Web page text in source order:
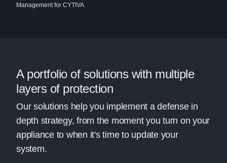
Management for CYTIVA
A portfolio of solutions with multiple
layers of protection
Our solutions help you implement a defense in
depth strategy, from the moment you turn on your
appliance to when it's time to update your
system.